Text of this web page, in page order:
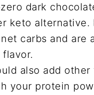
dark
keto alternative.
carbs and are
also add other
your protein